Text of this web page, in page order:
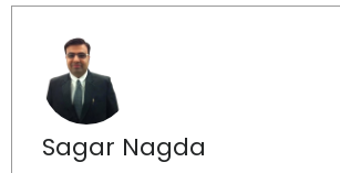
Sagar Nagda